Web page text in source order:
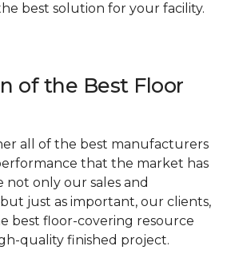
best solution for your facility.
of the Best Floor
all of the best manufacturers
that the market has
only our sales and
just as important, our clients,
best floor-covering resource
quality finished project.